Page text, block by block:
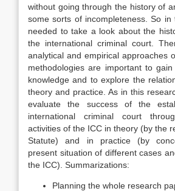
without going through the history of
some sorts of incompleteness. So
needed to take a look about the
the international criminal court.
analytical and empirical approaches
methodologies are important to
knowledge and to explore the
theory and practice. As in this
evaluate the success of the
international criminal court
activities of the ICC in theory (by the
Statute) and in practice (by
present situation of different cases
the ICC). Summarizations:
Planning the whole research